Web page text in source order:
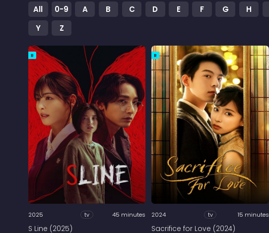
All 0-9 A B C D E F G H
Y
Z
R
2025 tv 45 minutes
S Line (2025)
R
2024 tv 15 minutes
Sacrifice for Love (2024)